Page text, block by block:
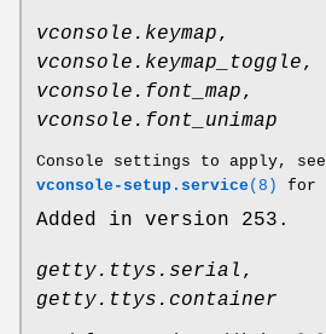
vconsole.keymap,
vconsole.keymap_toggle,
vconsole.font_map,
vconsole.font_unimap
Console settings to apply, see
vconsole-setup.service (8) for
Added in version 253.
getty.ttys.serial ,
getty.ttys.container